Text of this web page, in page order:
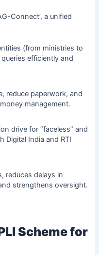
Connect’, a unified
(from ministries to
efficiently and
reduce paperwork, and
management.
drive for “faceless” and
Digital India and RTI
reduces delays in
strengthens oversight.
Scheme for